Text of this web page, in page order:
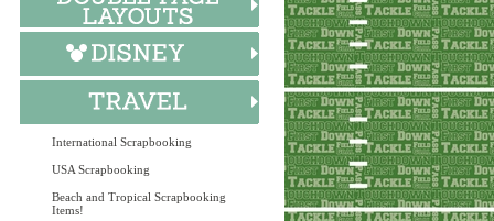
International Scrapbooking
USA Scrapbooking
Beach and Tropical Scrapbooking
Items!